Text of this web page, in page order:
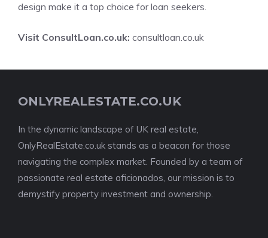
design make it a top choice for loan seekers.
Visit ConsultLoan.co.uk: consultloan.co.uk
ONLYREALESTATE.CO.UK
In the dynamic landscape of UK real estate,
OnlyRealEstate.co.uk stands as a beacon for those
navigating the complex market. Founded by a team of
passionate real estate aficionados, our mission is to
demystify property investment and ownership.